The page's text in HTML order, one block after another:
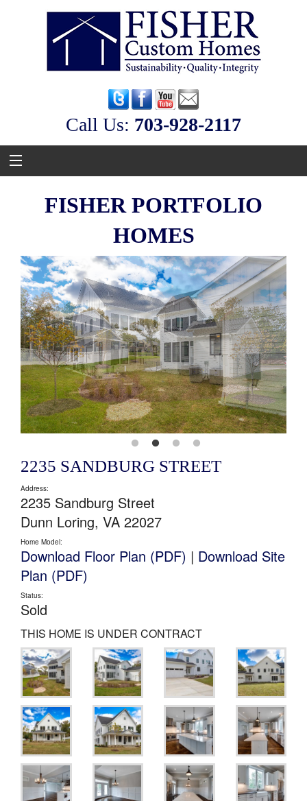
Call Us: ‭703-928-2117
FISHER PORTFOLIO
HOMES
2235 SANDBURG STREET
Address:
2235 Sandburg Street
Dunn Loring, VA 22027
Home Model:
Download Floor Plan (PDF) | Download Site
Plan (PDF)
Status:
Sold
THIS HOME IS UNDER CONTRACT